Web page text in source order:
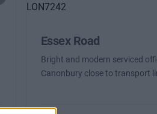
Essex Road
Bright and modern serviced
Canonbury close to transport